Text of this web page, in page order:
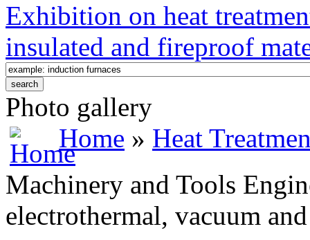
Exhibition on heat
insulated and fireproof
Photo gallery
Home » Heat
Machinery and Tools
electrothermal, vacuum